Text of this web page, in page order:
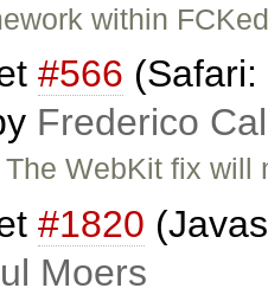
within
#566
Frederico
WebKit fix
#1820
Moers